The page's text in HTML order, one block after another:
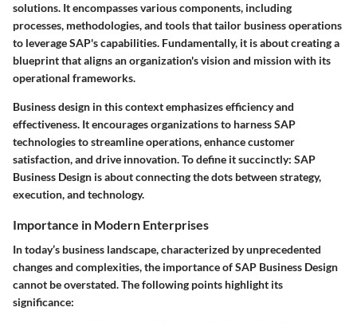
solutions. It encompasses various components, including
processes, methodologies, and tools that tailor business operations
to leverage SAP's capabilities. Fundamentally, it is about creating a
blueprint that aligns an organization's vision and mission with its
operational frameworks.
Business design in this context emphasizes efficiency and
effectiveness. It encourages organizations to harness SAP
technologies to streamline operations, enhance customer
satisfaction, and drive innovation. To define it succinctly: SAP
Business Design is about connecting the dots between strategy,
execution, and technology.
Importance in Modern Enterprises
In today’s business landscape, characterized by unprecedented
changes and complexities, the importance of SAP Business Design
cannot be overstated. The following points highlight its
significance: